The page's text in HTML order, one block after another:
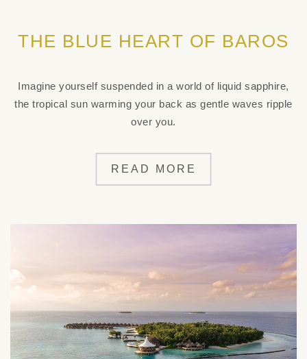
THE BLUE HEART OF BAROS
Imagine yourself suspended in a world of liquid sapphire,
the tropical sun warming your back as gentle waves ripple
over you.
READ MORE